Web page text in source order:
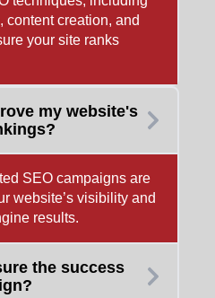
content creation, and
your site ranks
my website's
SEO campaigns are
website’s visibility and
results.
the success